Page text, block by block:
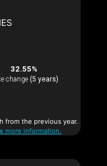
32.55%
change (5 years)
from the previous year.
more information.